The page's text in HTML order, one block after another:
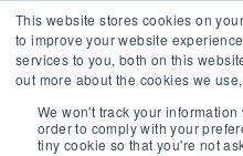
This website stores cookies on
to improve your website
services to you, both on this
out more about the cookies we
We won't track your
order to comply with your
tiny cookie so that you're not
🔸 FLORIDA
YOUR CE